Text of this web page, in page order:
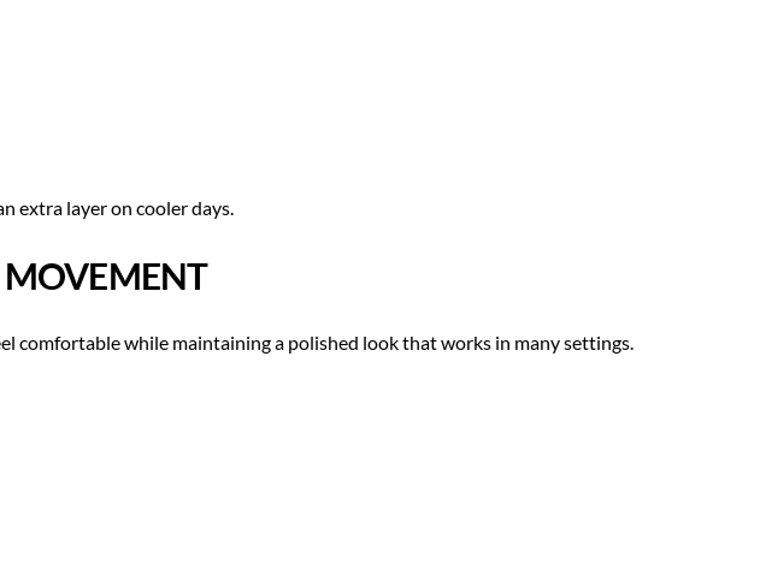
extra layer on cooler days.
MOVEMENT
comfortable while maintaining a polished look that works in many settings.